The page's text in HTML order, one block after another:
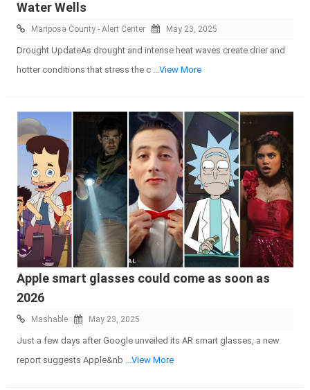
Water Wells
Mariposa County - Alert Center May 23, 2025
Drought UpdateAs drought and intense heat waves create drier and
hotter conditions that stress the c ...View More
Apple smart glasses could come as soon as
2026
Mashable May 23, 2025
Just a few days after Google unveiled its AR smart glasses, a new
report suggests Apple&nb ...View More